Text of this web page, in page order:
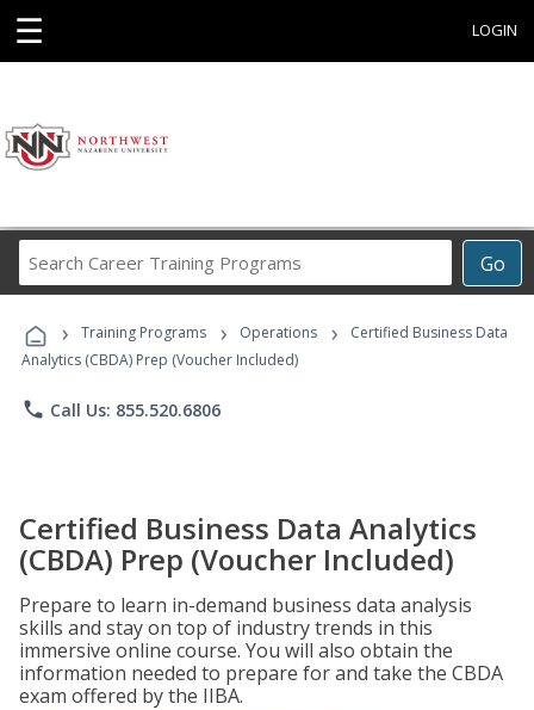
☰ LOGIN
Go
Career
Programs
› Training Programs › Operations ›
Certified Business Data
Analytics (CBDA) Prep (Voucher Included)
phone Call Us: 855.520.6806
Certified Business Data Analytics
(CBDA) Prep (Voucher Included)
Prepare to learn in-demand business data analysis
skills and stay on top of industry trends in this
immersive online course. You will also obtain the
information needed to prepare for and take the CBDA
exam offered by the IIBA.